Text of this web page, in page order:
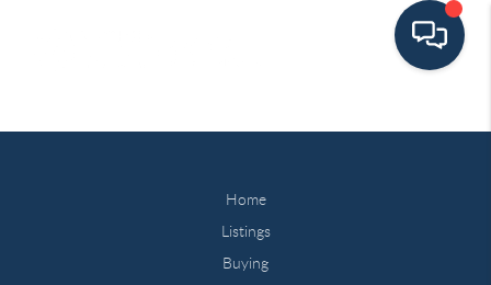
Home
Listings
Buying